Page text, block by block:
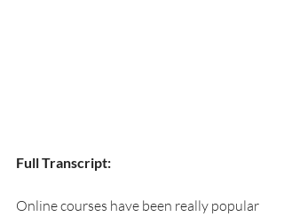
Full Transcript:
Online courses have been really popular